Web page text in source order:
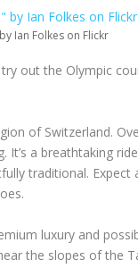
Ian Folkes on Flickr
out the Olympic
of Switzerland.
It’s a breathtaking
traditional.
luxury and
the slopes of the